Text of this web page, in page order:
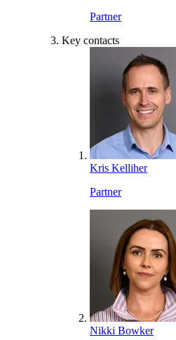
Partner
Key contacts
Kris Kelliher
Partner
Nikki Bowker